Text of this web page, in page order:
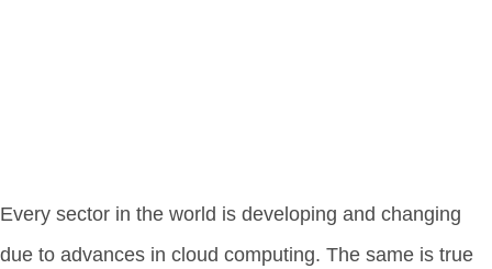
Every sector in the world is developing and changing
due to advances in cloud computing. The same is true